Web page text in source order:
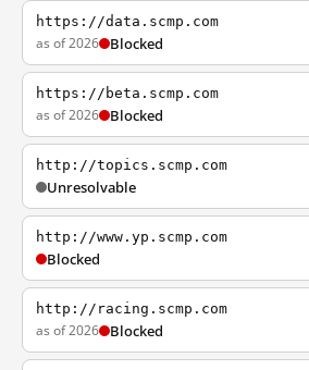
https://data.scmp.com
as of 2026 Blocked
https://beta.scmp.com
as of 2026 Blocked
http://topics.scmp.com
Unresolvable
http://www.yp.scmp.com
Blocked
http://racing.scmp.com
as of 2026 Blocked